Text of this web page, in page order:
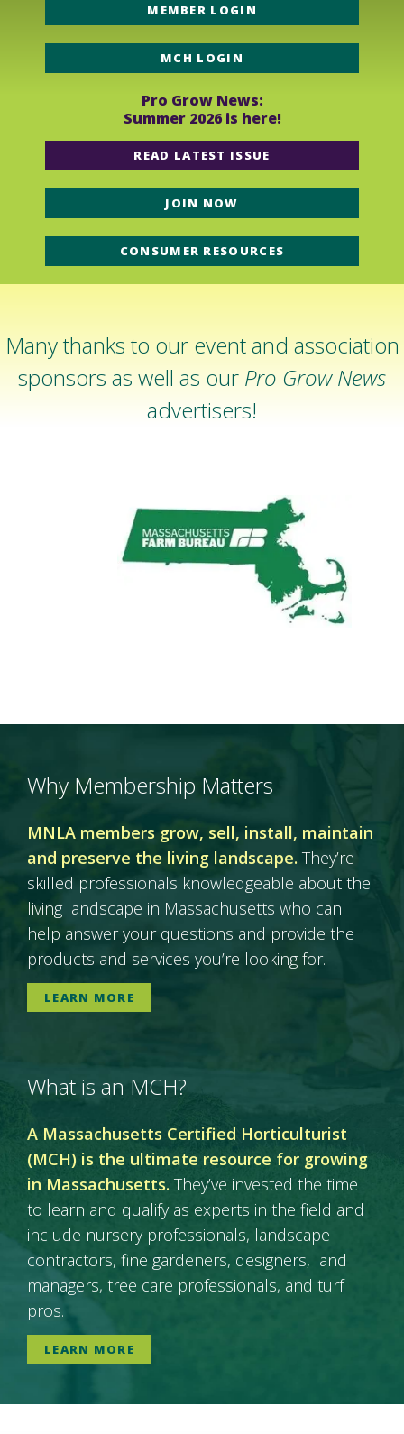
MEMBER LOGIN
MCH LOGIN
Pro Grow News:
Summer 2026 is here!
READ LATEST ISSUE
JOIN NOW
CONSUMER RESOURCES
Many thanks to our event and association
sponsors as well as our Pro Grow News
advertisers!
Why Membership Matters
MNLA members grow, sell, install, maintain
and preserve the living landscape. They’re
skilled professionals knowledgeable about the
living landscape in Massachusetts who can
help answer your questions and provide the
products and services you’re looking for.
LEARN MORE
What is an MCH?
A Massachusetts Certified Horticulturist
(MCH) is the ultimate resource for growing
in Massachusetts. They’ve invested the time
to learn and qualify as experts in the field and
include nursery professionals, landscape
contractors, fine gardeners, designers, land
managers, tree care professionals, and turf
pros.
LEARN MORE